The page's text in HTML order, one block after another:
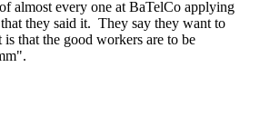
almost every one at BaTelCo applying
they said it. They say they want to
that the good workers are to be